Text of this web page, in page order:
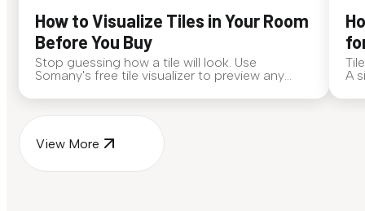
How to Visualize Tiles in Your Room
Before You Buy
Stop guessing how a tile will look. Use
Somany's free tile visualizer to preview any
A
View More